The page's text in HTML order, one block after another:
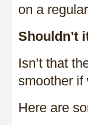
on a
Shouldn’t
Isn’t that
smoother if
Here are